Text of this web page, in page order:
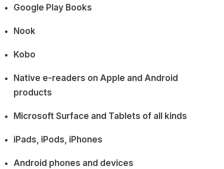
Google Play Books
Nook
Kobo
Native e-readers on Apple and Android
products
Microsoft Surface and Tablets of all kinds
iPads, iPods, iPhones
Android phones and devices